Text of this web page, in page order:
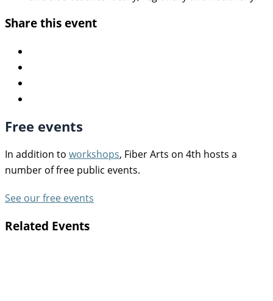
Share this event
Free events
In addition to workshops, Fiber Arts on 4th hosts a
number of free public events.
See our free events
Related Events